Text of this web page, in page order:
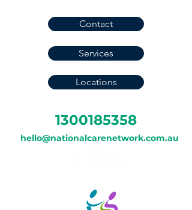
1300185358
hello@nationalcarenetwork.com.au
Services
Contact
Locations